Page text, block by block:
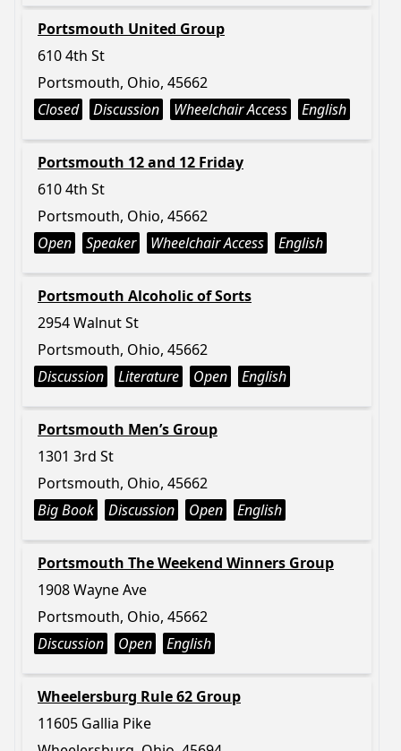
Portsmouth United Group
610 4th St
Portsmouth, Ohio, 45662
Closed
Discussion Wheelchair Access English
Portsmouth 12 and 12 Friday
610 4th St
Portsmouth, Ohio, 45662
Open
Speaker Wheelchair Access English
Portsmouth Alcoholic of Sorts
2954 Walnut St
Portsmouth, Ohio, 45662
Discussion
Literature Open English
Portsmouth Men’s Group
1301 3rd St
Portsmouth, Ohio, 45662
Big Book
Discussion Open English
Portsmouth The Weekend Winners Group
1908 Wayne Ave
Portsmouth, Ohio, 45662
Discussion
Open English
Wheelersburg Rule 62 Group
11605 Gallia Pike